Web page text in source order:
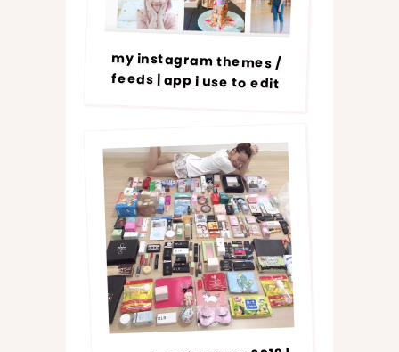
my instagram themes /
feeds | app i use to edit